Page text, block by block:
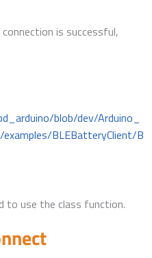
is successful,
blob/dev/Arduino_
BLEBatteryClient/B
to use the class function.